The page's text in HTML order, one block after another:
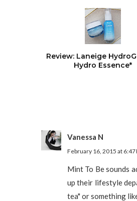
Review: Laneige
Hydro Essence*
Vanessa N
February 16, 2015 at 6:47
Mint To Be sounds
up their lifestyle
tea" or something